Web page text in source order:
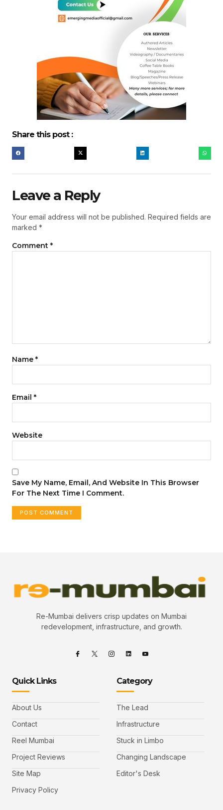
Share this post :
Leave a Reply
Your email address will not be published. Required fields are
marked *
Comment *
Name *
Email *
Website
Save My Name, Email, And Website In This Browser
For The Next Time I Comment.
Re-Mumbai delivers crisp updates on Mumbai
redevelopment, infrastructure, and growth.
Quick Links
About Us
Contact
Reel Mumbai
Project Reviews
Site Map
Privacy Policy
Category
The Lead
Infrastructure
Stuck in Limbo
Changing Landscape
Editor's Desk